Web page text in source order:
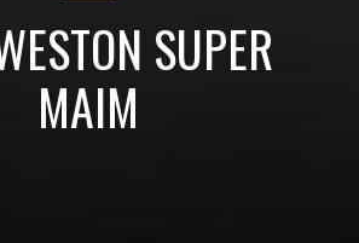
SUPER
MAIM